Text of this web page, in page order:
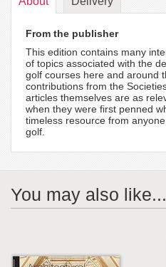
From the publisher
This edition contains many
of topics associated with the
golf courses here and around
contributions from the
articles themselves are as
when they were first penned
timeless resource from
golf.
You may also like...